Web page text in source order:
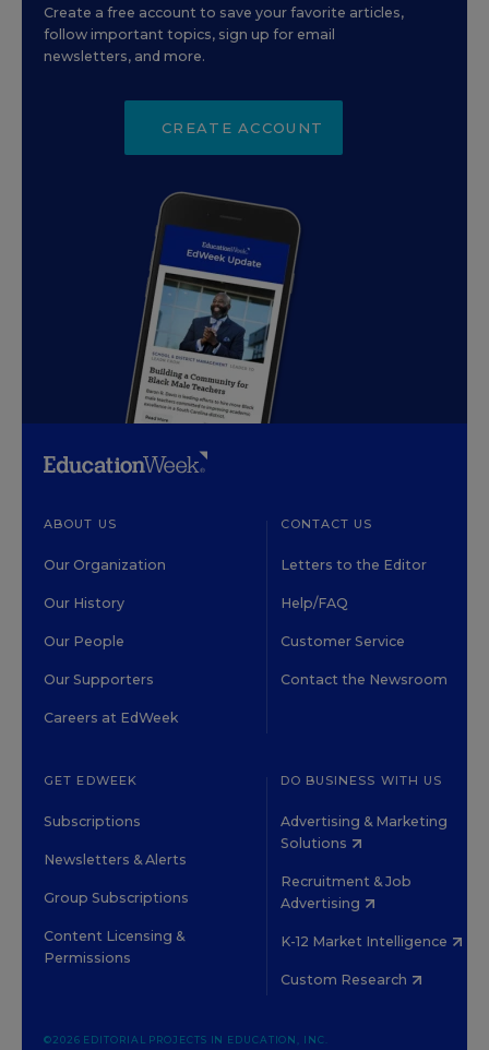
Create a free account to save your favorite articles,
follow important topics, sign up for email
newsletters, and more.
CREATE ACCOUNT
ABOUT US
Our Organization
Our History
Our People
Our Supporters
Careers at EdWeek
CONTACT US
Letters to the Editor
Help/FAQ
Customer Service
Contact the Newsroom
GET EDWEEK
Subscriptions
Newsletters & Alerts
Group Subscriptions
Content Licensing &
Permissions
DO BUSINESS WITH US
Advertising & Marketing
Solutions
Recruitment & Job
Advertising
K-12 Market Intelligence
Custom Research
©2026 EDITORIAL PROJECTS IN EDUCATION, INC.